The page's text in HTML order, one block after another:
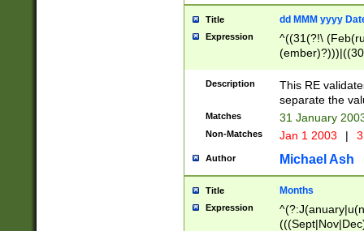
Title dd MMM yyyy
Expression
^((31(?!\
(((1[6-9]|[2-
9]\d)\d{2})$
Description
This RE
separate the
Matches 31 January
Non-Matches Jan 1 2003 |
Author Michael Ash
Title Months
Expression